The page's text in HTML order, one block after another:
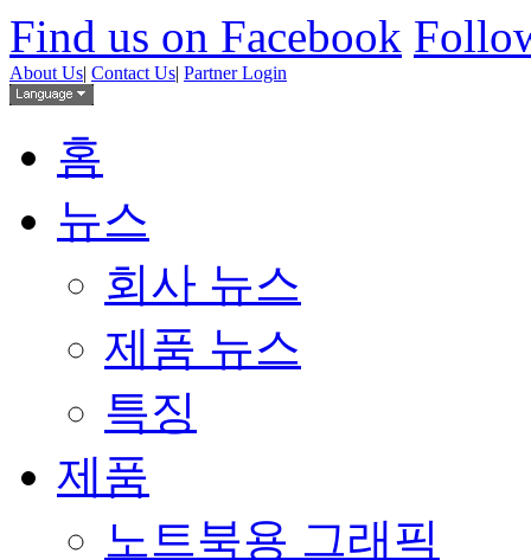
Find us on Facebook
About Us| Contact Us| Partner Login
홈
뉴스
회사 뉴스
제품 뉴스
특징
제품
노트북용 그래픽